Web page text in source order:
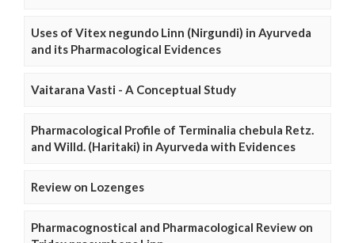
Uses of Vitex negundo Linn (Nirgundi) in Ayurveda
and its Pharmacological Evidences
Vaitarana Vasti - A Conceptual Study
Pharmacological Profile of Terminalia chebula Retz.
and Willd. (Haritaki) in Ayurveda with Evidences
Review on Lozenges
Pharmacognostical and Pharmacological Review on